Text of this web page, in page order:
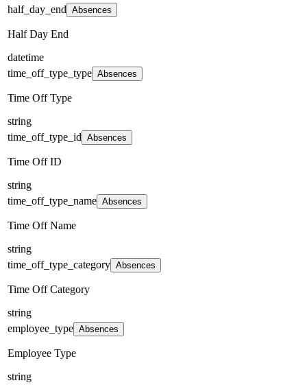
half_day_end Absences
Half Day End
datetime
time_off_type_type Absences
Time Off Type
string
time_off_type_id Absences
Time Off ID
string
time_off_type_name Absences
Time Off Name
string
time_off_type_category Absences
Time Off Category
string
employee_type Absences
Employee Type
string